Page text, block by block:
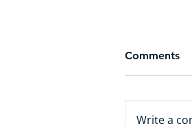
Comments
Write a